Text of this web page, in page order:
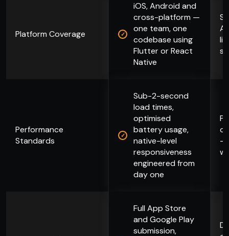
Platform Coverage
iOS, Android and
cross-platform —
one team, one
codebase using
Flutter or React
Native
Performance
Standards
Sub-2-second
load times,
optimised
battery usage,
native-level
responsiveness
engineered from
day one
—
Full App Store
and Google Play
submission,